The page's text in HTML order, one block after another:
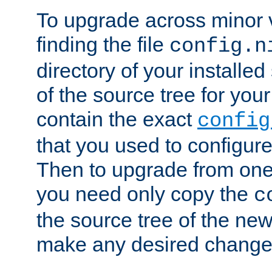
To upgrade across minor
finding the file
directory of your
of the source tree for
contain the exact
that you used to
Then to upgrade from
you need only copy the
the source tree of the
make any desired